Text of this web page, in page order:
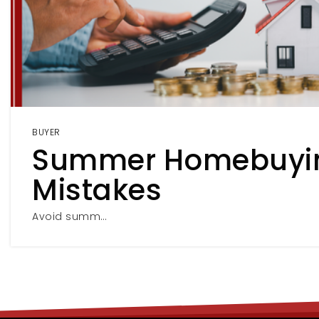
BUYER
Summer
Mistakes
Avoid summ…